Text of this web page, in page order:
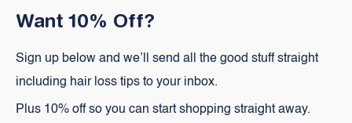
Want 10% Off?
Sign up below and we’ll send all the good stuff straight
including hair loss tips to your inbox.
Plus 10% off so you can start shopping straight away.